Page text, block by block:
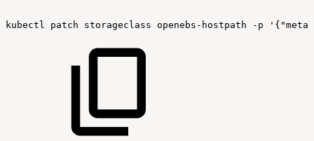
kubectl patch storageclass openebs-hostpath -p